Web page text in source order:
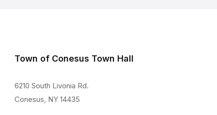
Town of Conesus Town Hall
6210 South Livonia Rd.
Conesus, NY 14435